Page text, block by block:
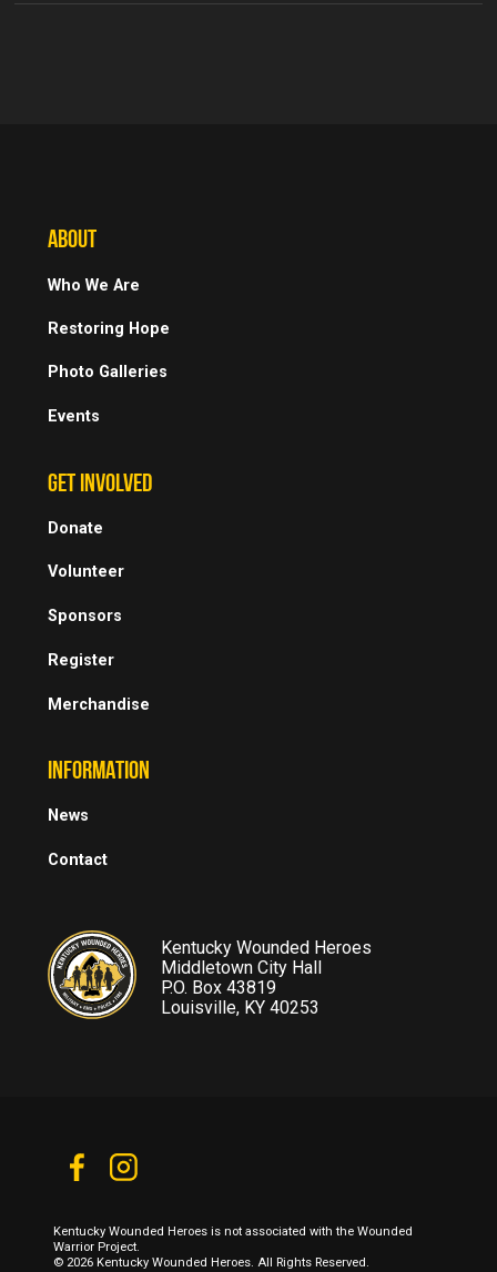
ABOUT
Who We Are
Restoring Hope
Photo Galleries
Events
GET INVOLVED
Donate
Volunteer
Sponsors
Register
Merchandise
INFORMATION
News
Contact
Kentucky Wounded Heroes
Middletown City Hall
P.O. Box 43819
Louisville, KY 40253
Kentucky Wounded Heroes is not associated with the Wounded
Warrior Project.
© 2026 Kentucky Wounded Heroes. All Rights Reserved.